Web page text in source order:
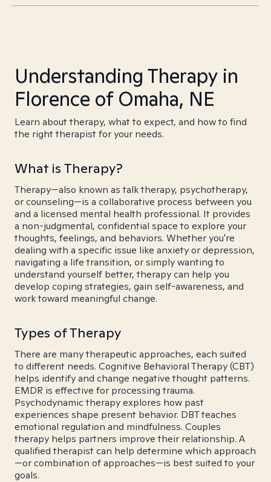
Understanding Therapy in
Florence of Omaha, NE
Learn about therapy, what to expect, and how to find
the right therapist for your needs.
What is Therapy?
Therapy—also known as talk therapy, psychotherapy,
or counseling—is a collaborative process between you
and a licensed mental health professional. It provides
a non-judgmental, confidential space to explore your
thoughts, feelings, and behaviors. Whether you're
dealing with a specific issue like anxiety or depression,
navigating a life transition, or simply wanting to
understand yourself better, therapy can help you
develop coping strategies, gain self-awareness, and
work toward meaningful change.
Types of Therapy
There are many therapeutic approaches, each suited
to different needs. Cognitive Behavioral Therapy (CBT)
helps identify and change negative thought patterns.
EMDR is effective for processing trauma.
Psychodynamic therapy explores how past
experiences shape present behavior. DBT teaches
emotional regulation and mindfulness. Couples
therapy helps partners improve their relationship. A
qualified therapist can help determine which approach
—or combination of approaches—is best suited to your
goals.